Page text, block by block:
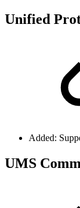
Unified
Added:
UMS